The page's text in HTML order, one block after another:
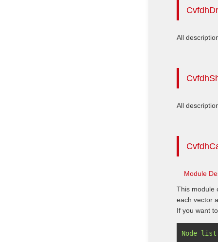
All
All
Module
This module
each vector
If you want